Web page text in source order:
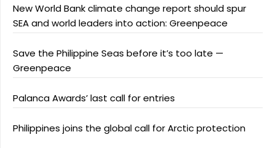
New World Bank climate change report should spur
SEA and world leaders into action: Greenpeace
Save the Philippine Seas before it’s too late —
Greenpeace
Palanca Awards’ last call for entries
Philippines joins the global call for Arctic protection